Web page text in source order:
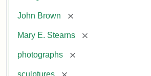
John Brown [remove]
Mary E. Stearns [remove]
photographs [remove]
sculptures [remove]